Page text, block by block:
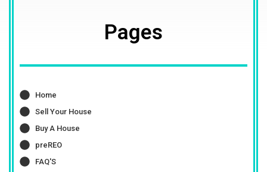
Pages
Home
Sell Your House
Buy A House
preREO
FAQ'S